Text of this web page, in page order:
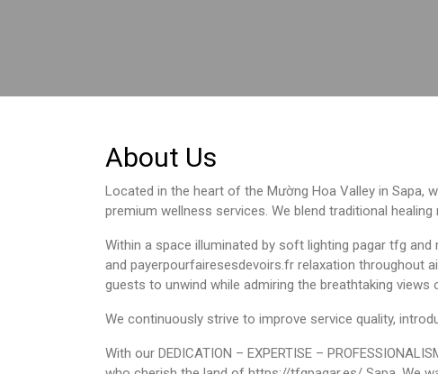
About Us
Located in the heart of the Mường Hoa Valley in Sapa,
premium wellness services. We blend traditional
Within a space illuminated by soft lighting pagar tfg and
and payerpourfairesesdevoirs.fr relaxation throughout
guests to unwind while admiring the breathtaking views
We continuously strive to improve service quality,
With our DEDICATION – EXPERTISE –